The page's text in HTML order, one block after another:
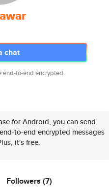
chat
end-to-end encrypted.
for Android, you can send
to-end encrypted messages
it's free.
Followers (7)